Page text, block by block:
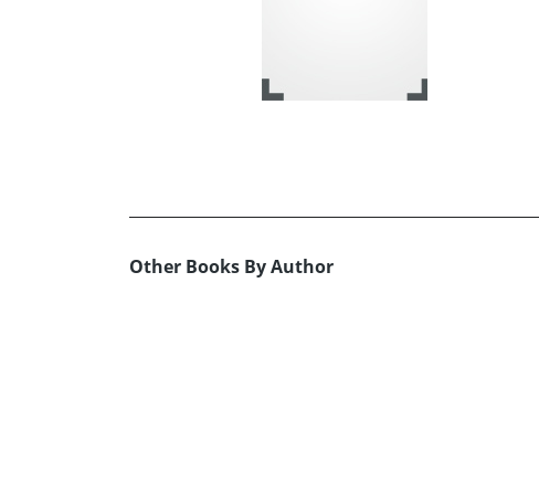
Other Books By Author